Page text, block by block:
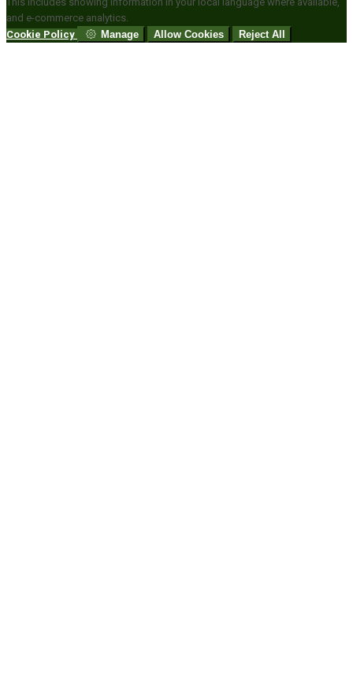
and e-commerce analytics.
Cookie Policy
Manage Allow Cookies Reject All